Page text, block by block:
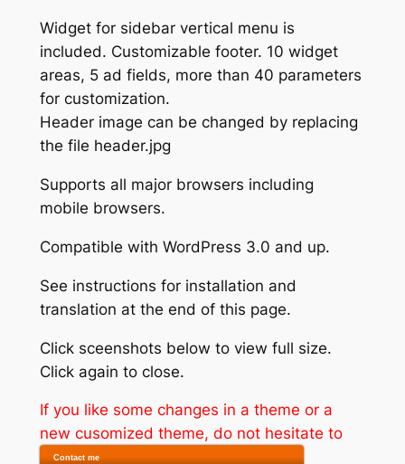
Widget for sidebar vertical menu is
included. Customizable footer. 10 widget
areas, 5 ad fields, more than 40 parameters
for customization.
Header image can be changed by replacing
the file header.jpg
Supports all major browsers including
mobile browsers.
Compatible with WordPress 3.0 and up.
See instructions for installation and
translation at the end of this page.
Click sceenshots below to view full size.
Click again to close.
If you like some changes in a theme or a
new cusomized theme, do not hesitate to
Contact me